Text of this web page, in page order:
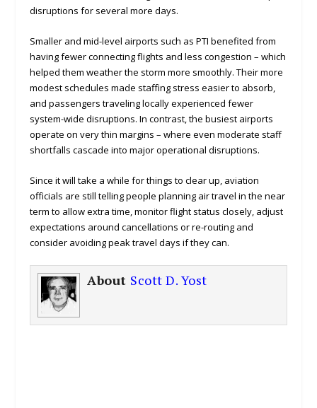
disruptions for several more days.
Smaller and mid-level airports such as PTI benefited from
having fewer connecting flights and less congestion – which
helped them weather the storm more smoothly. Their more
modest schedules made staffing stress easier to absorb,
and passengers traveling locally experienced fewer
system-wide disruptions. In contrast, the busiest airports
operate on very thin margins – where even moderate staff
shortfalls cascade into major operational disruptions.
Since it will take a while for things to clear up, aviation
officials are still telling people planning air travel in the near
term to allow extra time, monitor flight status closely, adjust
expectations around cancellations or re-routing and
consider avoiding peak travel days if they can.
About Scott D. Yost